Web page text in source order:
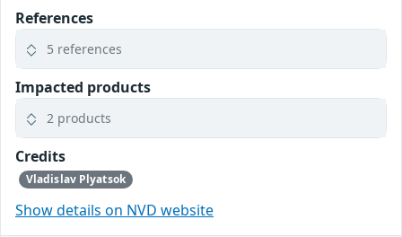
References
5 references
Impacted products
2 products
Credits
Vladislav Plyatsok
Show details on NVD website